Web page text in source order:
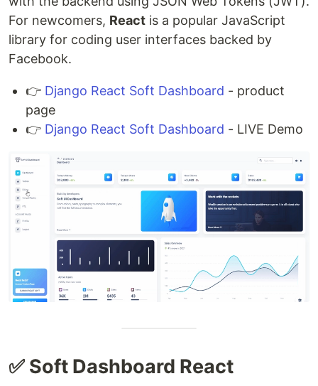
For newcomers, React is a popular JavaScript
library for coding user interfaces backed by
Facebook.
👉 Django React Soft Dashboard - product
page
👉 Django React Soft Dashboard - LIVE Demo
✅ Soft Dashboard React